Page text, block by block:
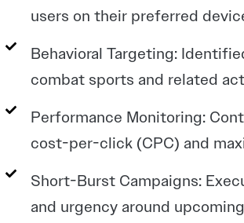
users on their preferred
Behavioral Targeting:
combat sports and related
Performance Monitoring:
cost-per-click (CPC) and
Short-Burst Campaigns:
and urgency around